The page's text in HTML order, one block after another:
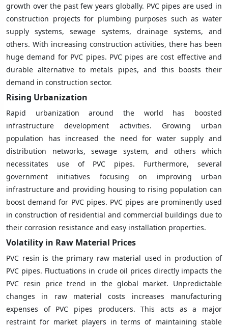
growth over the past few years globally. PVC pipes are used in
construction projects for plumbing purposes such as water
supply systems, sewage systems, drainage systems, and
others. With increasing construction activities, there has been
huge demand for PVC pipes. PVC pipes are cost effective and
durable alternative to metals pipes, and this boosts their
demand in construction sector.
Rising Urbanization
Rapid urbanization around the world has boosted
infrastructure development activities. Growing urban
population has increased the need for water supply and
distribution networks, sewage system, and others which
necessitates use of PVC pipes. Furthermore, several
government initiatives focusing on improving urban
infrastructure and providing housing to rising population can
boost demand for PVC pipes. PVC pipes are prominently used
in construction of residential and commercial buildings due to
their corrosion resistance and easy installation properties.
Volatility in Raw Material Prices
PVC resin is the primary raw material used in production of
PVC pipes. Fluctuations in crude oil prices directly impacts the
PVC resin price trend in the global market. Unpredictable
changes in raw material costs increases manufacturing
expenses of PVC pipes producers. This acts as a major
restraint for market players in terms of maintaining stable